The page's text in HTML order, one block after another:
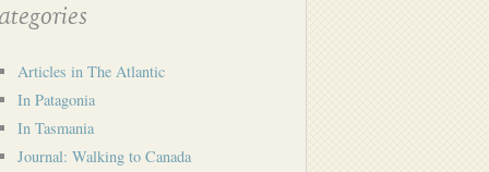
Articles in The Atlantic
In Patagonia
In Tasmania
Journal: Walking to Canada